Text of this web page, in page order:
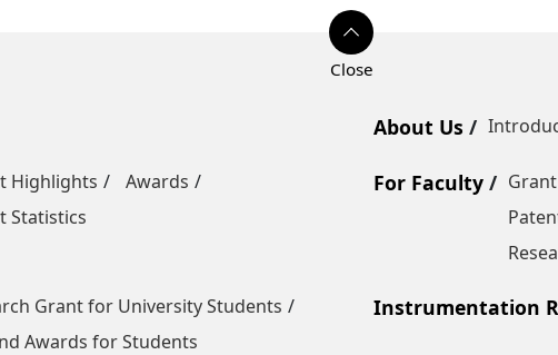
About Us
Highlights
Awards
Statistics
For Faculty
Grant for University Students
Awards for Students
Instrumentation